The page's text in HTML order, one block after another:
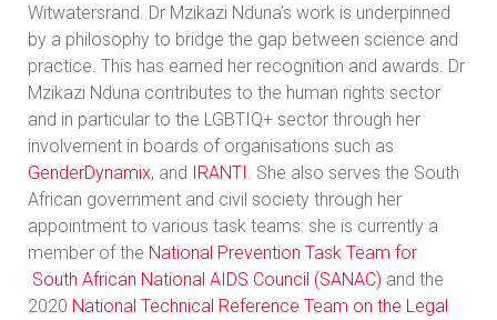
Witwatersrand. Dr Mzikazi Nduna’s work is underpinned
by a philosophy to bridge the gap between science and
practice. This has earned her recognition and awards. Dr
Mzikazi Nduna contributes to the human rights sector
and in particular to the LGBTIQ+ sector through her
involvement in boards of organisations such as
GenderDynamix, and IRANTI . She also serves the South
African government and civil society through her
appointment to various task teams: she is currently a
member of the National Prevention Task Team for
South African National AIDS Council (SANAC) and the
2020 National Technical Reference Team on the Legal